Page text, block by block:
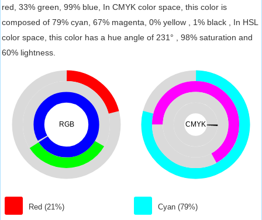
red, 33% green, 99% blue, In CMYK color space, this color is
composed of 79% cyan, 67% magenta, 0% yellow , 1% black , In HSL
color space, this color has a hue angle of 231° , 98% saturation and
60% lightness.
RGB
Red (21%)
CMYK
Cyan (79%)